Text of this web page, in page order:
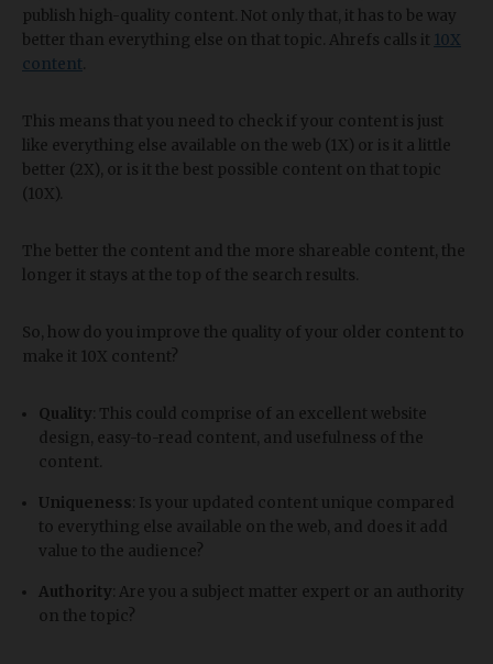
publish high-quality content. Not only that, it has to be way
better than everything else on that topic. Ahrefs calls it 10X
content
This means that you need to check if your content is just
like everything else available on the web (1X) or is it a little
better (2X), or is it the best possible content on that topic
(10X).
The better the content and the more shareable content, the
longer it stays at the top of the search results.
So, how do you improve the quality of your older content to
make it 10X content?
Quality : This could comprise of an excellent website
design, easy-to-read content, and usefulness of the
content.
Uniqueness : Is your updated content unique compared
to everything else available on the web, and does it add
value to the audience?
Authority : Are you a subject matter expert or an authority
on the topic?